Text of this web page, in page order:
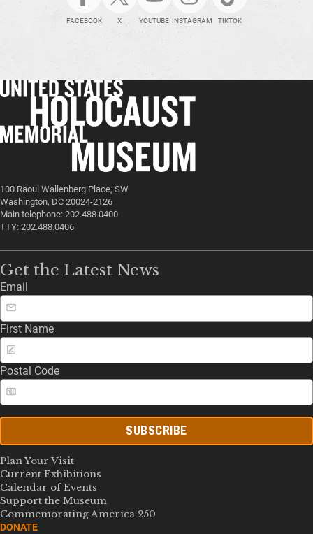
FACEBOOK X YOUTUBE INSTAGRAM TIKTOK
100 Raoul Wallenberg Place, SW
Washington, DC 20024-2126
Main telephone: 202.488.0400
TTY: 202.488.0406
Get the Latest News
Email
First Name
Postal Code
SUBSCRIBE
Plan Your Visit
Current Exhibitions
Calendar of Events
Support the Museum
Commemorating America 250
DONATE